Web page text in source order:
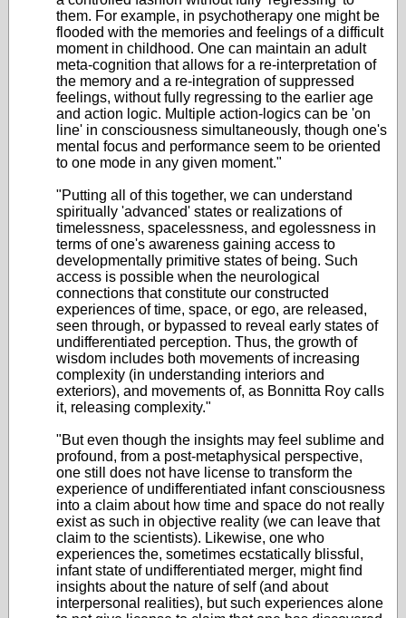
them. For example, in psychotherapy one might be
flooded with the memories and feelings of a difficult
moment in childhood. One can maintain an adult
meta-cognition that allows for a re-interpretation of
the memory and a re-integration of suppressed
feelings, without fully regressing to the earlier age
and action logic. Multiple action-logics can be 'on
line' in consciousness simultaneously, though one's
mental focus and performance seem to be oriented
to one mode in any given moment."
"Putting all of this together, we can understand
spiritually 'advanced' states or realizations of
timelessness, spacelessness, and egolessness in
terms of one's awareness gaining access to
developmentally primitive states of being. Such
access is possible when the neurological
connections that constitute our constructed
experiences of time, space, or ego, are released,
seen through, or bypassed to reveal early states of
undifferentiated perception. Thus, the growth of
wisdom includes both movements of increasing
complexity (in understanding interiors and
exteriors), and movements of, as Bonnitta Roy calls
it, releasing complexity."
"But even though the insights may feel sublime and
profound, from a post-metaphysical perspective,
one still does not have license to transform the
experience of undifferentiated infant consciousness
into a claim about how time and space do not really
exist as such in objective reality (we can leave that
claim to the scientists). Likewise, one who
experiences the, sometimes ecstatically blissful,
infant state of undifferentiated merger, might find
insights about the nature of self (and about
interpersonal realities), but such experiences alone